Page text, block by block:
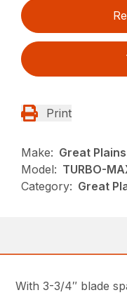
Print
Make: Great Plains
Model: TURBO-
Category: Great
With 3-3/4″ blade